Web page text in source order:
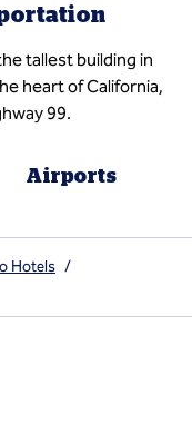
tallest building in
heart of California,
99.
Airports
Hotels /